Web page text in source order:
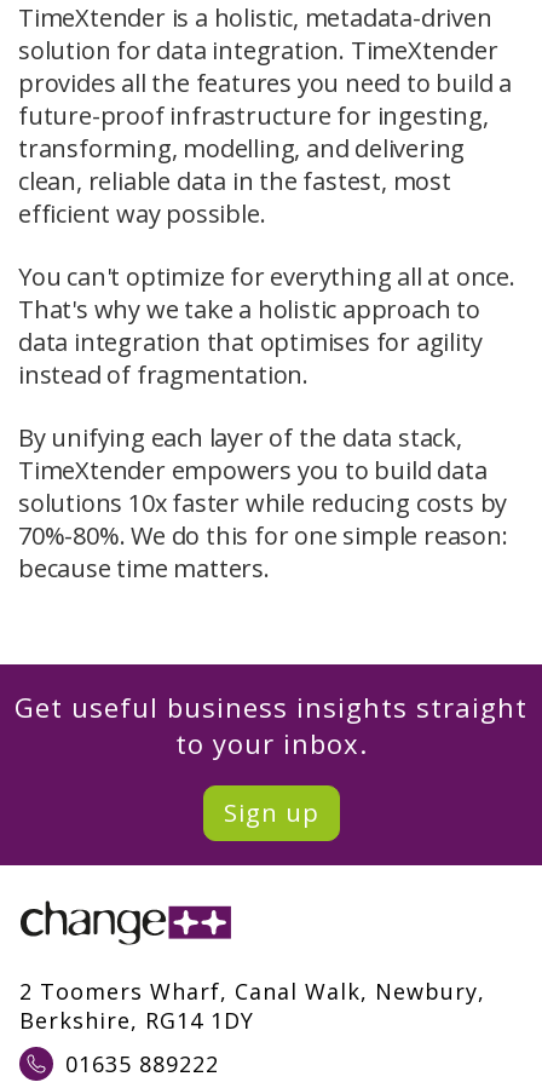
TimeXtender is a holistic, metadata-driven
solution for data integration. TimeXtender
provides all the features you need to build a
future-proof infrastructure for ingesting,
transforming, modelling, and delivering
clean, reliable data in the fastest, most
efficient way possible.
You can't optimize for everything all at once.
That's why we take a holistic approach to
data integration that optimises for agility
instead of fragmentation.
By unifying each layer of the data stack,
TimeXtender empowers you to build data
solutions 10x faster while reducing costs by
70%-80%. We do this for one simple reason:
because time matters.
Get useful business insights straight
to your inbox.
Sign up
2 Toomers Wharf, Canal Walk, Newbury,
Berkshire, RG14 1DY
01635 889222